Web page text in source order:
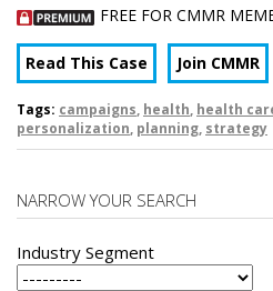
FREE FOR CMMR
Read This Case Join CMMR
Tags: campaigns, health, health
personalization, planning, strategy
NARROW YOUR SEARCH
Industry Segment